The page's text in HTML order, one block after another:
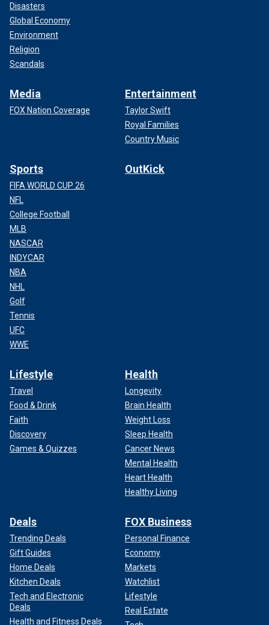
Disasters
Global Economy
Environment
Religion
Scandals
Media
FOX Nation Coverage
Entertainment
Taylor Swift
Royal Families
Country Music
Sports
FIFA WORLD CUP 26
NFL
College Football
MLB
NASCAR
INDYCAR
NBA
NHL
Golf
Tennis
UFC
WWE
OutKick
Lifestyle
Travel
Food & Drink
Faith
Discovery
Games & Quizzes
Health
Longevity
Brain Health
Weight Loss
Sleep Health
Cancer News
Mental Health
Heart Health
Healthy Living
Deals
Trending Deals
Gift Guides
Home Deals
Kitchen Deals
Tech and Electronic
Deals
Health and Fitness Deals
FOX Business
Personal Finance
Economy
Markets
Watchlist
Lifestyle
Real Estate